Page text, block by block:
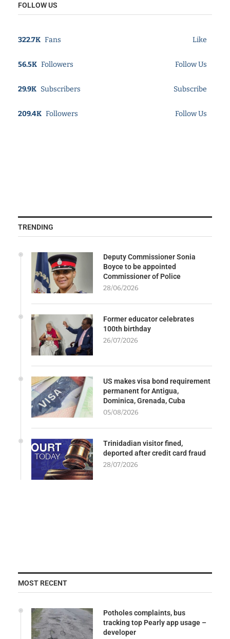
FOLLOW US
322.7K Fans Like
56.5K Followers Follow Us
29.9K Subscribers Subscribe
209.4K Followers Follow Us
TRENDING
Deputy Commissioner Sonia
Boyce to be appointed
Commissioner of Police
28/06/2026
Former educator celebrates
100th birthday
26/07/2026
US makes visa bond requirement
permanent for Antigua,
Dominica, Grenada, Cuba
05/08/2026
Trinidadian visitor fined,
deported after credit card fraud
28/07/2026
MOST RECENT
Potholes complaints, bus
tracking top Pearly app usage –
developer